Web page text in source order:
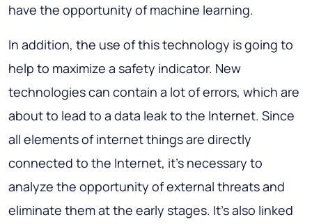
have the opportunity of machine learning.
In addition, the use of this technology is going to
help to maximize a safety indicator. New
technologies can contain a lot of errors, which are
about to lead to a data leak to the Internet. Since
all elements of internet things are directly
connected to the Internet, it’s necessary to
analyze the opportunity of external threats and
eliminate them at the early stages. It’s also linked